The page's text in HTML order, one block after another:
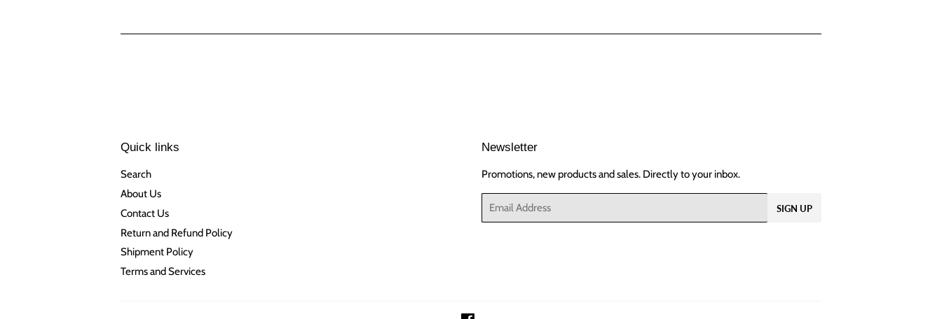
Quick links
Search
About Us
Contact Us
Return and Refund Policy
Shipment Policy
Terms and Services
Newsletter
Promotions, new products and sales. Directly to your inbox.
Email
SIGN UP